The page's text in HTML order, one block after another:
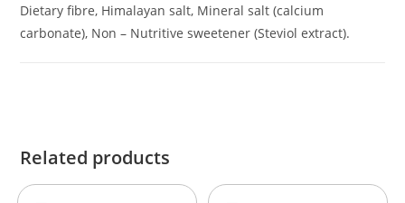
Dietary fibre, Himalayan salt, Mineral salt (calcium
carbonate), Non – Nutritive sweetener (Steviol extract).
Related products